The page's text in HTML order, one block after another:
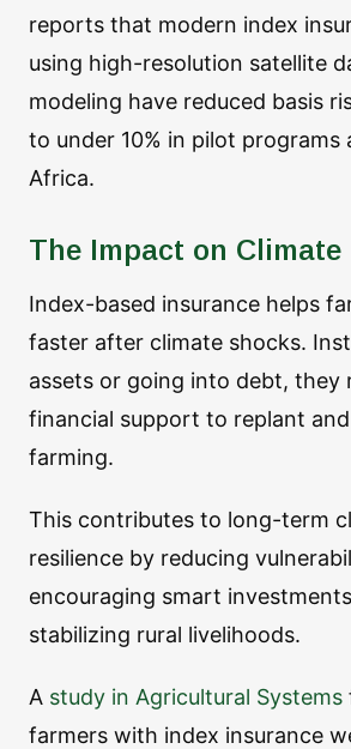
reports that modern index
using high-resolution satellite
modeling have reduced basis
to under 10% in pilot programs
Africa.
The Impact on Climate
Index-based insurance helps
faster after climate shocks.
assets or going into debt, they
financial support to replant
farming.
This contributes to long-term
resilience by reducing
encouraging smart
stabilizing rural livelihoods.
A study in Agricultural Systems
farmers with index insurance